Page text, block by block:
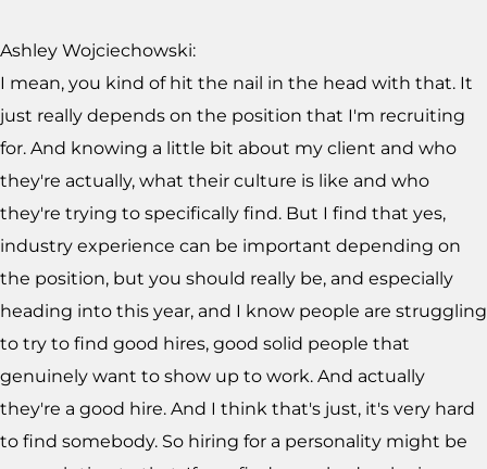
Ashley Wojciechowski:
I mean, you kind of hit the nail in the head with that. It
just really depends on the position that I'm recruiting
for. And knowing a little bit about my client and who
they're actually, what their culture is like and who
they're trying to specifically find. But I find that yes,
industry experience can be important depending on
the position, but you should really be, and especially
heading into this year, and I know people are struggling
to try to find good hires, good solid people that
genuinely want to show up to work. And actually
they're a good hire. And I think that's just, it's very hard
to find somebody. So hiring for a personality might be